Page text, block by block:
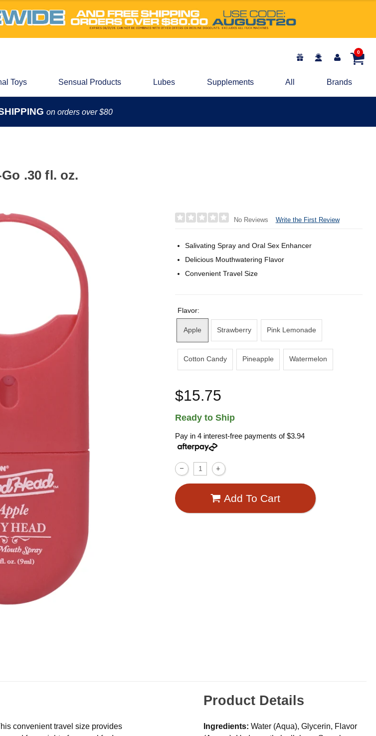
0
Toys Sensual Products Lubes Supplements All Brands
on orders over $80
.30 fl. oz.
No Reviews Write the First Review
Salivating Spray and Oral Sex Enhancer
Delicious Mouthwatering Flavor
Convenient Travel Size
Flavor:
Apple Strawberry Pink Lemonade
Cotton Candy Pineapple Watermelon
$15.75
Ready to Ship
Pay in 4 interest-free payments of$3.94
Add To Cart
convenient travel size provides
Product Details
Ingredients: Water (Aqua), Glycerin, Flavor